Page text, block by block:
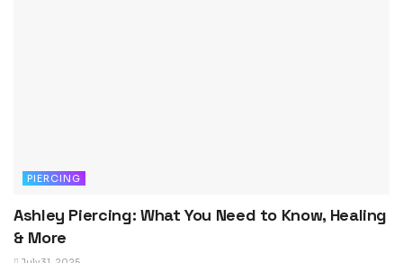
PIERCING
Ashley Piercing: What You Need to Know, Healing
& More